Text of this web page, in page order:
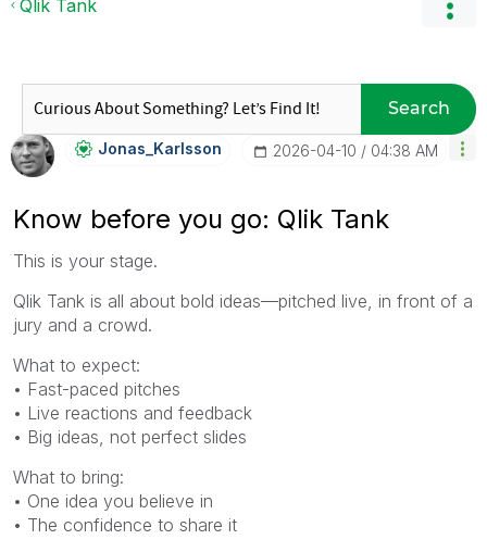
Qlik Tank
Search
Jonas_Karlsson ‎2026-04-10 04:38 AM
Know before you go: Qlik Tank
This is your stage.
Qlik Tank is all about bold ideas—pitched live, in front of a
jury and a crowd.
What to expect:
• Fast-paced pitches
• Live reactions and feedback
• Big ideas, not perfect slides
What to bring:
• One idea you believe in
• The confidence to share it